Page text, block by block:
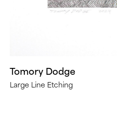
Tomory Dodge
Large Line Etching